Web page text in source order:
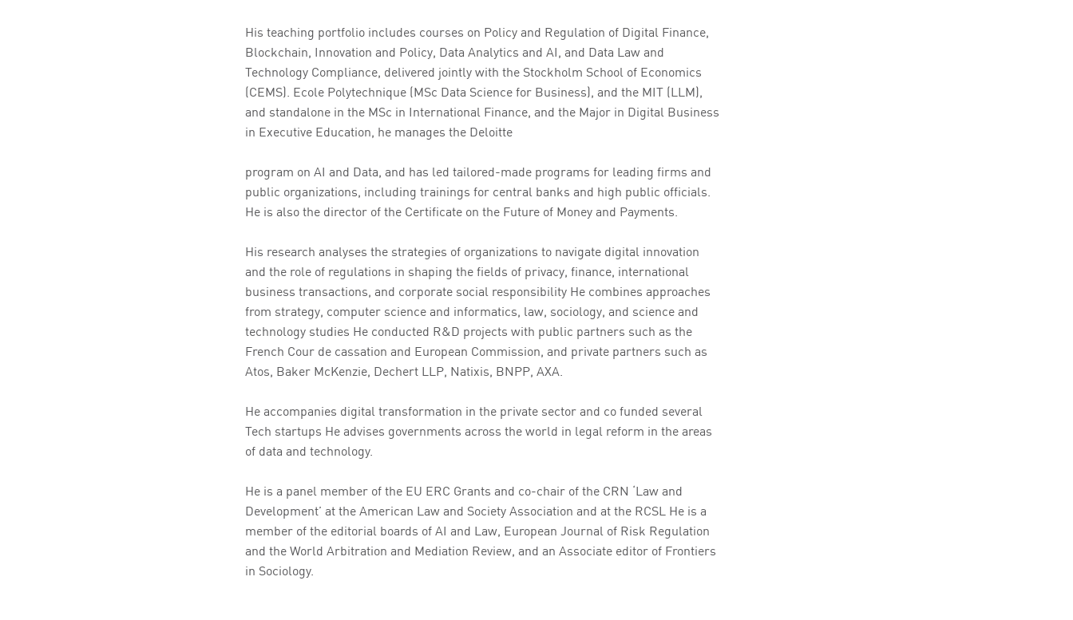
His teaching portfolio includes courses on Policy and Regulation of Digital Finance,
Blockchain, Innovation and Policy, Data Analytics and AI, and Data Law and
Technology Compliance, delivered jointly with the Stockholm School of Economics
(CEMS). Ecole Polytechnique (MSc Data Science for Business), and the MIT (LLM),
and standalone in the MSc in International Finance, and the Major in Digital Business
in Executive Education, he manages the Deloitte
program on AI and Data, and has led tailored-made programs for leading firms and
public organizations, including trainings for central banks and high public officials.
He is also the director of the Certificate on the Future of Money and Payments.
His research analyses the strategies of organizations to navigate digital innovation
and the role of regulations in shaping the fields of privacy, finance, international
business transactions, and corporate social responsibility He combines approaches
from strategy, computer science and informatics, law, sociology, and science and
technology studies He conducted R&D projects with public partners such as the
French Cour de cassation and European Commission, and private partners such as
Atos, Baker McKenzie, Dechert LLP, Natixis, BNPP, AXA.
He accompanies digital transformation in the private sector and co funded several
Tech startups He advises governments across the world in legal reform in the areas
of data and technology.
He is a panel member of the EU ERC Grants and co-chair of the CRN ‘Law and
Development’ at the American Law and Society Association and at the RCSL He is a
member of the editorial boards of AI and Law, European Journal of Risk Regulation
and the World Arbitration and Mediation Review, and an Associate editor of Frontiers
in Sociology.